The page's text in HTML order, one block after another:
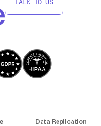
TALK TO US
Data Replication